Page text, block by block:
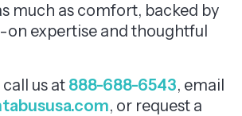
much as comfort, backed by
on expertise and thoughtful
us at 888-688-6543, email
, or request a